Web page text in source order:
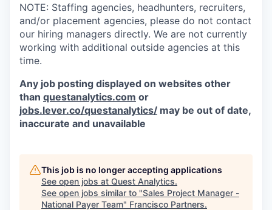
NOTE: Staffing agencies, headhunters, recruiters,
and/or placement agencies, please do not contact
our hiring managers directly. We are not currently
working with additional outside agencies at this
time.
Any job posting displayed on websites other
than questanalytics.com or
jobs.lever.co/questanalytics/ may be out of date,
inaccurate and unavailable
This job is no longer accepting applications
See open jobs at Quest Analytics.
See open jobs similar to "Sales Project Manager -
National Payer Team" Francisco Partners.